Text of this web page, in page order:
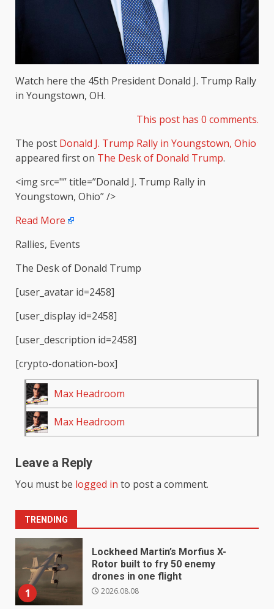
Watch here the 45th President Donald J. Trump Rally
in Youngstown, OH.
This post has 0 comments.
The post Donald J. Trump Rally in Youngstown, Ohio
appeared first on The Desk of Donald Trump.
<img src="” title=”Donald J. Trump Rally in
Youngstown, Ohio” />
Read More
Rallies, Events
The Desk of Donald Trump
[user_avatar id=2458]
[user_display id=2458]
[user_description id=2458]
[crypto-donation-box]
Max Headroom
Max Headroom
Leave a Reply
You must be logged in to post a comment.
TRENDING
1
Lockheed Martin’s Morfius X-
Rotor built to fry 50 enemy
drones in one flight
2026.08.08